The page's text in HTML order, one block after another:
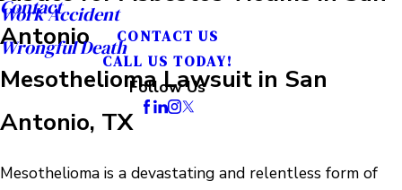
Work Accident
Wrongful Death
Contact
CONTACT US
CALL US TODAY!
Follow Us
Antonio
Mesothelioma Lawsuit in San
Antonio, TX
Mesothelioma is a devastating and relentless form of